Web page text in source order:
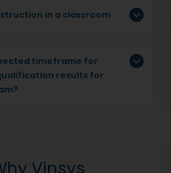
in a classroom
timeframe for
results for
Vinsys